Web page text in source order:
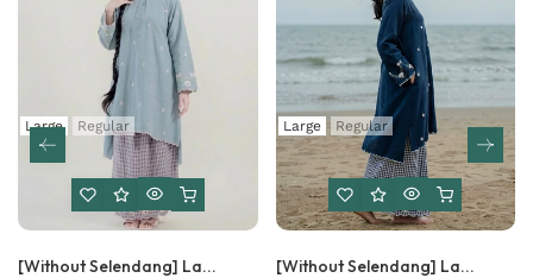
Large Regular
[Without Selendang] La...
Large Regular
[Without Selendang] La...